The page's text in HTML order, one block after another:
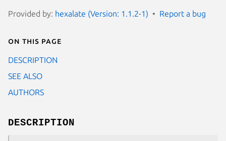
Provided by: hexalate (Version: 1.1.2-1) Report a bug
On this page
DESCRIPTION
SEE ALSO
AUTHORS
DESCRIPTION